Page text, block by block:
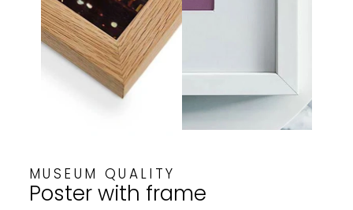
MUSEUM QUALITY
Poster with frame